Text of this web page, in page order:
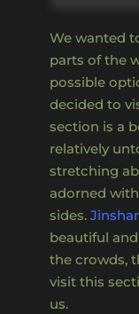
We wanted
parts of the
possible
decided to
section is a
relatively
stretching
adorned
sides.
beautiful
the crowds,
visit this
us.